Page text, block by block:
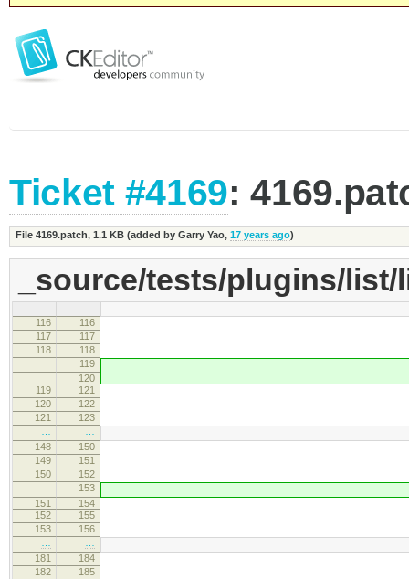
Ticket #4169:
File 4169.patch, 1.1 KB(added by Garry Yao, 17 years ago)
_source/tests/plugins/
116 116
117 117
118 118
119
120
119
121
120 122
121 123
148
150
149 151
150 152
153
151
154
152
155
153 156
181
184
182 185